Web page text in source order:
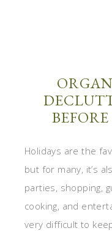
Holidays are the
but for many, it’s
parties, shopping,
cooking, and
very difficult to